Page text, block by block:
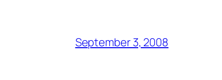
September 3, 2008